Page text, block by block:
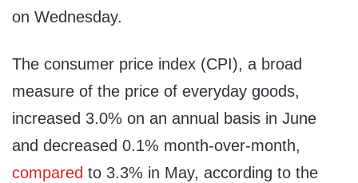
on Wednesday.
The consumer price index (CPI), a broad
measure of the price of everyday goods,
increased 3.0% on an annual basis in June
and decreased 0.1% month-over-month,
compared to 3.3% in May, according to the